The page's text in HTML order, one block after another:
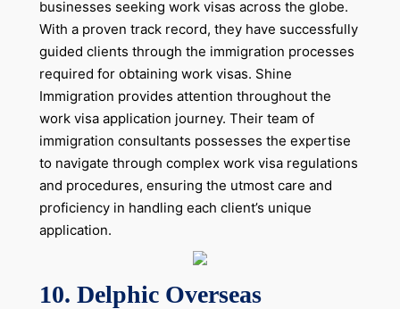
businesses seeking work visas across the globe.
With a proven track record, they have successfully
guided clients through the immigration processes
required for obtaining work visas. Shine
Immigration provides attention throughout the
work visa application journey. Their team of
immigration consultants possesses the expertise
to navigate through complex work visa regulations
and procedures, ensuring the utmost care and
proficiency in handling each client’s unique
application.
10. Delphic Overseas